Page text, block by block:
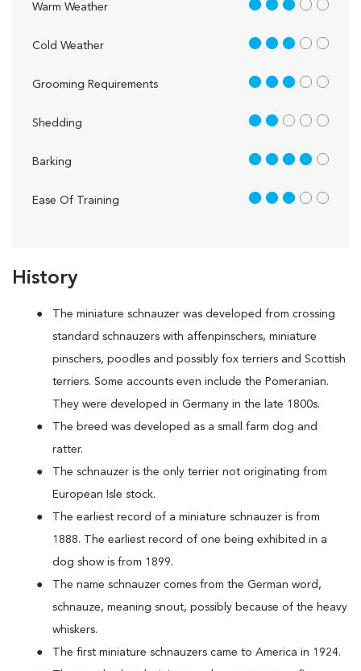
History
The miniature schnauzer was developed from crossing
standard schnauzers with affenpinschers, miniature
pinschers, poodles and possibly fox terriers and Scottish
terriers. Some accounts even include the Pomeranian.
They were developed in Germany in the late 1800s.
The breed was developed as a small farm dog and
ratter.
The schnauzer is the only terrier not originating from
European Isle stock.
The earliest record of a miniature schnauzer is from
1888. The earliest record of one being exhibited in a
dog show is from 1899.
The name schnauzer comes from the German word,
schnauze, meaning snout, possibly because of the heavy
whiskers.
The first miniature schnauzers came to America in 1924.
Warm Weather 3 out of 5
Cold Weather 3 out of 5
Grooming Requirements 3 out of 5
Shedding 2 out of 5
Barking 4 out of 5
Ease Of Training 3 out of 5